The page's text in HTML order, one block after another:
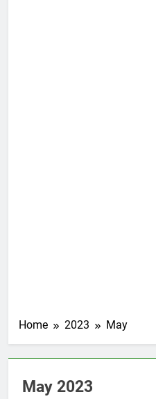
Home 2023 May
May 2023